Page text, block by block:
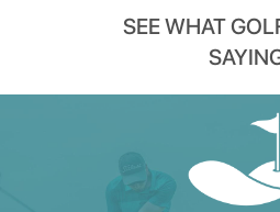
SEE WHAT